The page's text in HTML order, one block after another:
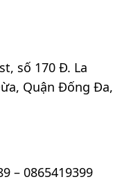
số 170 Đ. La
Quận Đống Đa,
– 0865419399